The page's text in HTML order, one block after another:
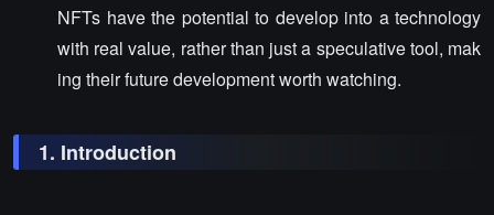
NFTs have the potential to develop into a technology
with real value, rather than just a speculative tool, mak
ing their future development worth watching.
1. Introduction